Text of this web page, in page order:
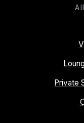
Private